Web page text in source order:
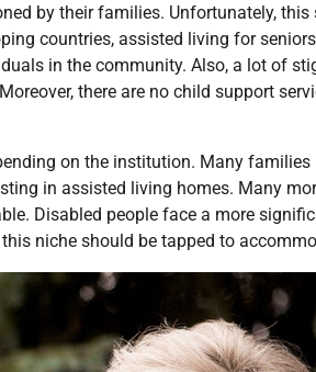
by their families. Unfortunately,
countries, assisted living for
in the community. Also, a lot of
there are no child support
on the institution. Many families
in assisted living homes. Many
Disabled people face a more
niche should be tapped to